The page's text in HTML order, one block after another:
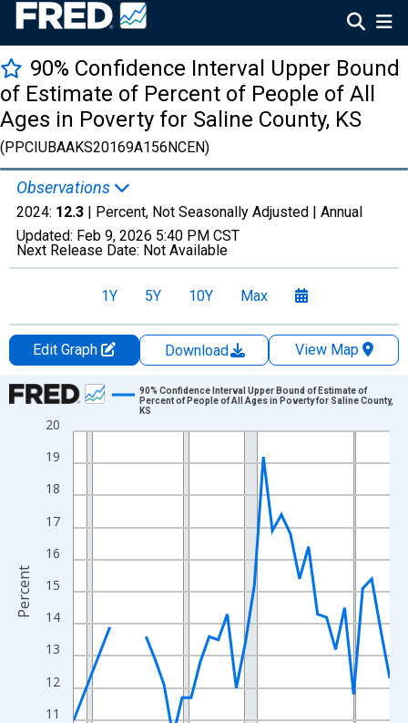
90% Confidence Interval Upper Bound
of Estimate of Percent of People of All
Ages in Poverty for Saline County, KS
(PPCIUBAAKS20169A156NCEN)
Observations
2024: 12.3 | Percent, Not Seasonally Adjusted | Annual
Updated: Feb 9, 2026 5:40 PM CST
Next Release Date: Not Available
1Y 5Y 10Y Max
Edit Graph Download
View Map
Chart
Line chart with 33 data points.
The chart has 1 X axis displaying xAxis. Data ranges from
The chart has 2 Y axes displaying Percent and yAxisRight.
11
12
13
14
15
16
17
18
19
20
90% Confidence Interval Upper Bound of Estimate of
Percent of People of All Ages in Poverty for Saline County,
KS
Percent